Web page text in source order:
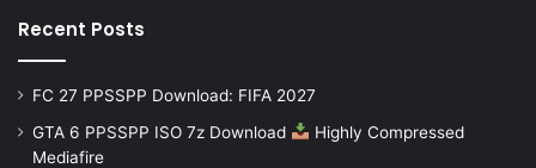
Recent Posts
FC 27 PPSSPP Download: FIFA 2027
GTA 6 PPSSPP ISO 7z Download
Highly Compressed
Mediafire